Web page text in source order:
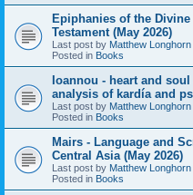
Epiphanies of the
Testament (May 2026)
Last post by Matthew Longhorn
Posted in Books
Ioannou - heart and
analysis of kardía and
Last post by Matthew Longhorn
Posted in Books
Mairs - Language and
Central Asia (May 2026)
Last post by Matthew Longhorn
Posted in Books